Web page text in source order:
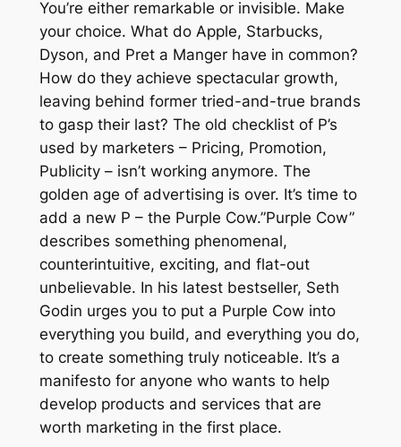
u
r
B
u
s
i
n
e
s
s
b
y
B
e
i
n
g
R
e
You’re either remarkable or invisible. Make
your choice. What do Apple, Starbucks,
Dyson, and Pret a Manger have in common?
How do they achieve spectacular growth,
leaving behind former tried-and-true brands
to gasp their last? The old checklist of P’s
used by marketers – Pricing, Promotion,
Publicity – isn’t working anymore. The
golden age of advertising is over. It’s time to
add a new P – the Purple Cow.”Purple Cow”
describes something phenomenal,
counterintuitive, exciting, and flat-out
unbelievable. In his latest bestseller, Seth
Godin urges you to put a Purple Cow into
everything you build, and everything you do,
to create something truly noticeable. It’s a
manifesto for anyone who wants to help
develop products and services that are
worth marketing in the first place.